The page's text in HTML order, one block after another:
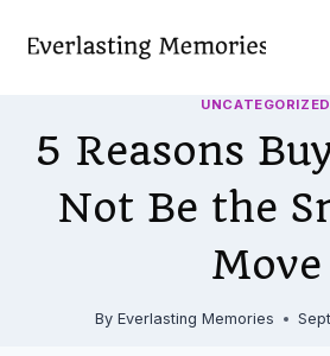
UNCATEGORIZED
5 Reasons
Not Be the
Move
By Everlasting Memories